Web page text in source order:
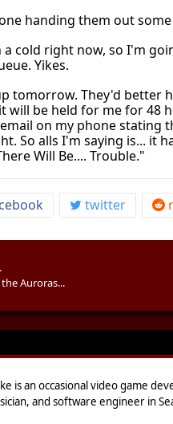
handing them out
cold right now, so I'm
Yikes.
tomorrow. They'd better
will be held for me for 48
on my phone stating
So alls I'm saying is... it
Will Be.... Trouble."
twitter
.
Auroras...
is an occasional video game
and software engineer in